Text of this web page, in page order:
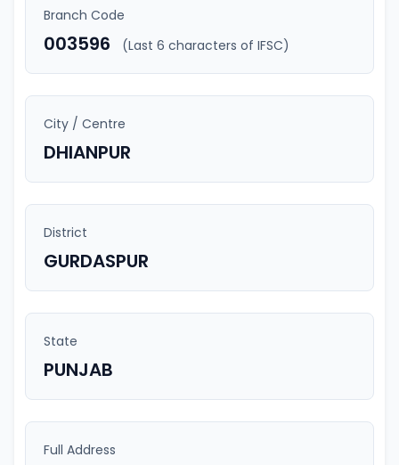
Branch Code
003596 (Last 6 characters of IFSC)
City / Centre
DHIANPUR
District
GURDASPUR
State
PUNJAB
Full Address